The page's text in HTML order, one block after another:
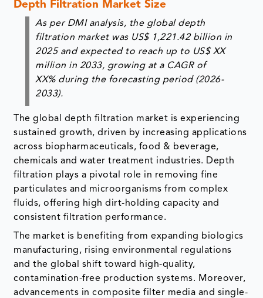
Depth Filtration Market Size
As per DMI analysis, the global depth
filtration market was US$ 1,221.42 billion in
2025 and expected to reach up to US$ XX
million in 2033, growing at a CAGR of
XX% during the forecasting period (2026-
2033).
The global depth filtration market is experiencing
sustained growth, driven by increasing applications
across biopharmaceuticals, food & beverage,
chemicals and water treatment industries. Depth
filtration plays a pivotal role in removing fine
particulates and microorganisms from complex
fluids, offering high dirt-holding capacity and
consistent filtration performance.
The market is benefiting from expanding biologics
manufacturing, rising environmental regulations
and the global shift toward high-quality,
contamination-free production systems. Moreover,
advancements in composite filter media and single-